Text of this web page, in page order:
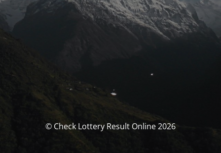
© Check Lottery Result Online 2026